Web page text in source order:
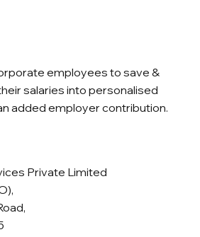
employees to save &
salaries into personalised
added employer contribution.
Private Limited